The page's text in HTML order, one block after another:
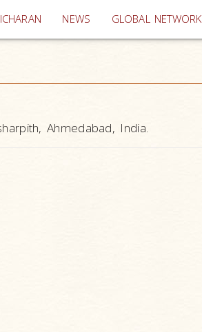
(current)
NEWS GLOBAL NETWORK
Ahmedabad, India.